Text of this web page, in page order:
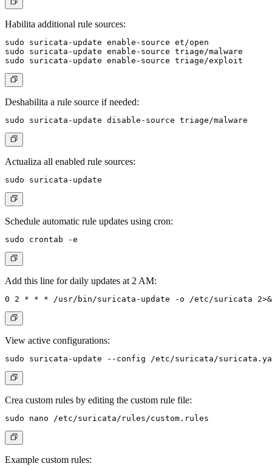
Habilita additional rule sources:
sudo suricata-update enable-source et/open
sudo suricata-update enable-source triage/malware
Deshabilita a rule source if needed:
Actualiza all enabled rule sources:
Schedule automatic rule updates using cron:
Add this line for daily updates at 2 AM:
View active configurations:
Crea custom rules by editing the custom rule file:
Example custom rules: